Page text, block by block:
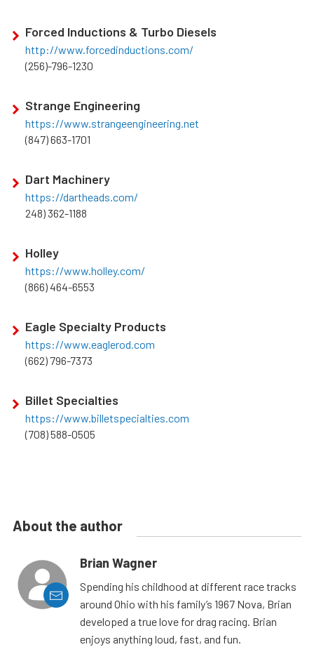
Forced Inductions & Turbo Diesels
http://www.forcedinductions.com/
(256)-796-1230
Strange Engineering
https://www.strangeengineering.net
(847) 663-1701
Dart Machinery
https://dartheads.com/
248) 362-1188
Holley
https://www.holley.com/
(866) 464-6553
Eagle Specialty Products
https://www.eaglerod.com
(662) 796-7373
Billet Specialties
https://www.billetspecialties.com
(708) 588-0505
About the author
Brian Wagner
Spending his childhood at different race tracks
around Ohio with his family’s 1967 Nova, Brian
developed a true love for drag racing. Brian
enjoys anything loud, fast, and fun.